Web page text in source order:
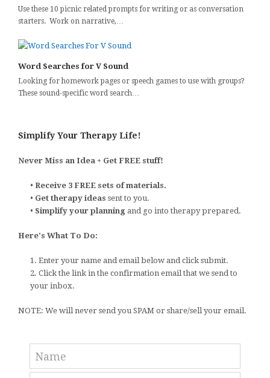
Use these 10 picnic related prompts for writing or as conversation
starters. Work on narrative,…
Word Searches for V Sound
Looking for homework pages or speech games to use with groups?
These sound-specific word search…
Simplify Your Therapy Life!
Never Miss an Idea + Get FREE stuff!
• Receive 3 FREE sets of materials.
• Get therapy ideas sent to you.
• Simplify your planning and go into therapy prepared.
Here's What To Do:
1. Enter your name and email below and click submit.
2. Click the link in the confirmation email that we send to
your inbox.
NOTE: We will never send you SPAM or share/sell your email.